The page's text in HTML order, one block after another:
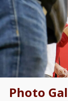
Photo